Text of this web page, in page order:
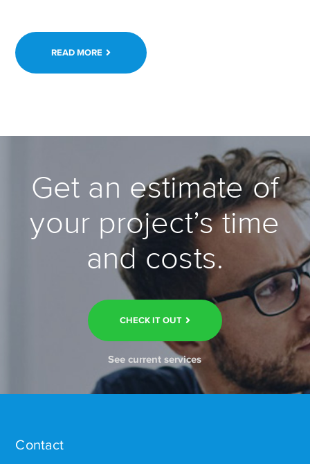
READ MORE
Get an estimate of
your project’s time
and costs.
CHECK IT OUT
See current services
Contact